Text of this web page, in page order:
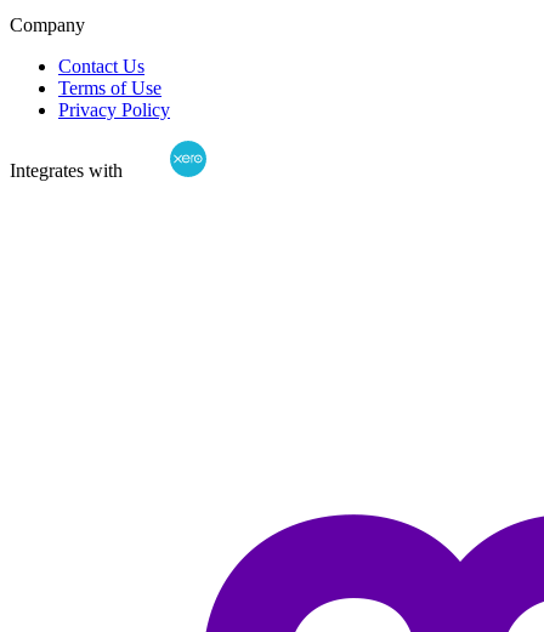
Company
Contact Us
Terms of Use
Privacy Policy
Integrates with